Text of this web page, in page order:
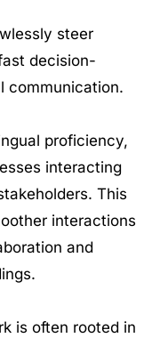
steer
decision-
communication.
proficiency,
interacting
This
interactions
and
is often rooted in